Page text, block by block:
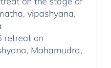
vipashyana,
retreat on
Mahamudra,